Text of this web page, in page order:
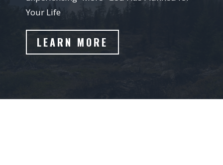
Your Life
LEARN MORE